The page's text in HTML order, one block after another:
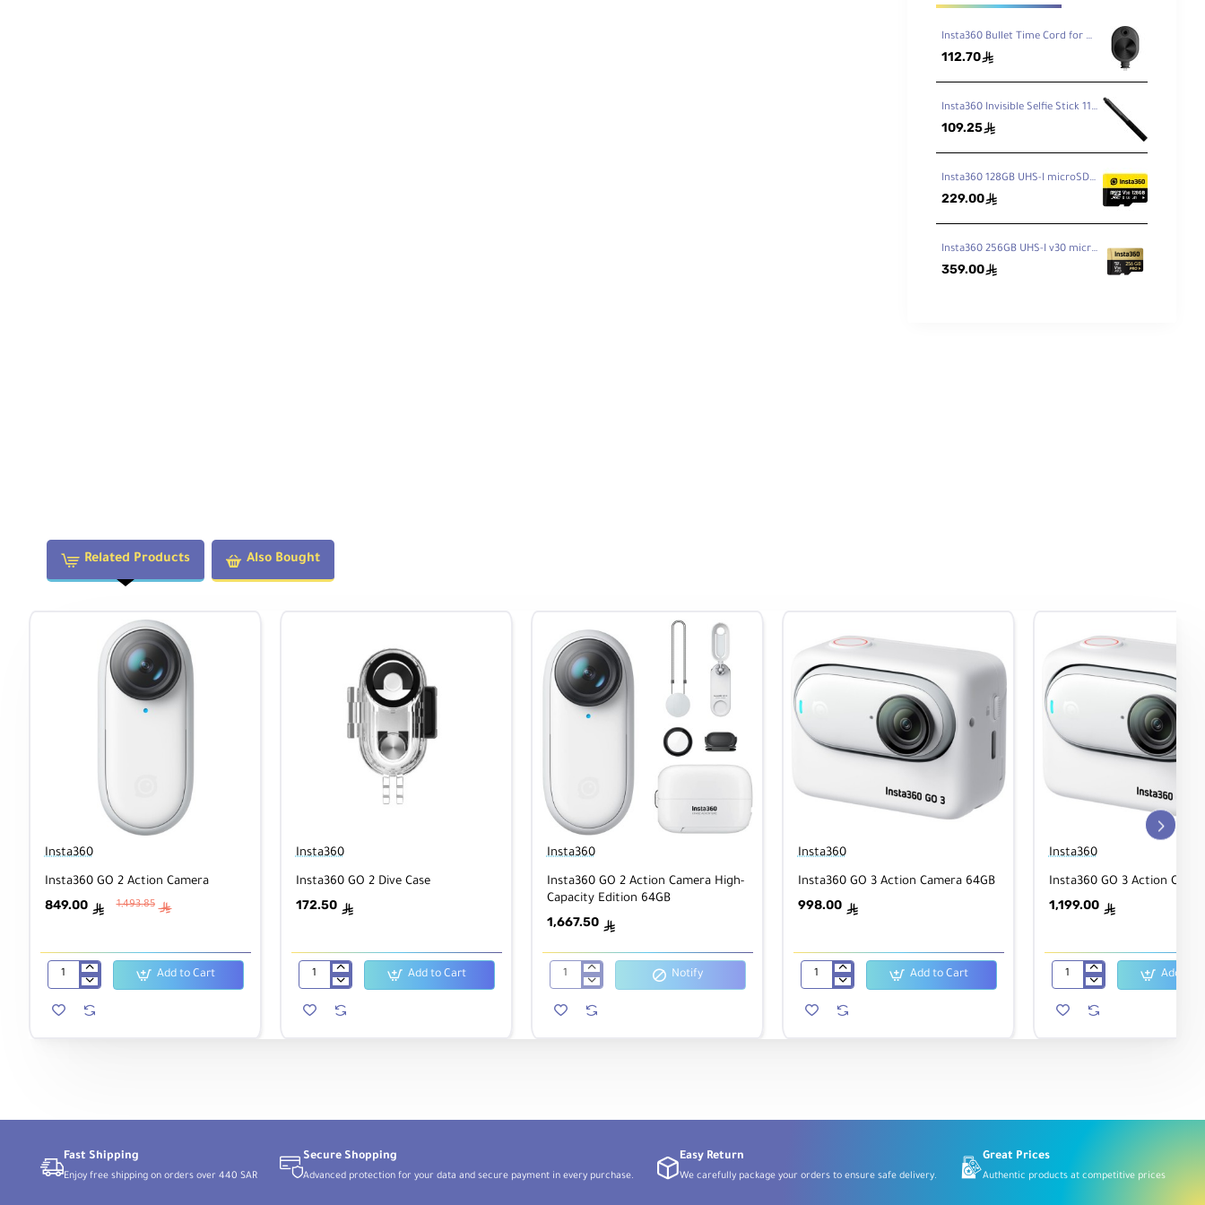
Insta360 Bullet Time Cord for ONE X2 / X3
112.70ê
Insta360 Invisible Selfie Stick 114cm
109.25ê
Insta360 128GB UHS-I microSDXC Memory Card
229.00ê
Insta360 256GB UHS-I v30 microSDXC Memory Card
359.00ê
Related Products Also Bought
Insta360
Insta360 GO 2 Action Camera
849.00 ê 1,493.85 ê
Insta360
2
Add to Cart
Insta360
Insta360 GO 2 Dive Case
172.50 ê
Insta360
2
Add to Cart
Insta360
Insta360 GO 2 Action Camera High-
Capacity Edition 64GB
1,667.50 ê
Insta360
2
Notify
Insta360
Insta360 GO 3 Action Camera 64GB
998.00 ê
Insta360
3
Add to Cart
Insta360
Insta360 GO 3 Action
1,199.00 ê
Insta360
3
Add to
Fast Shipping
Enjoy free shipping on orders over 440 SAR
Secure Shopping
Advanced protection for your data and secure payment in every purchase.
Easy Return
We carefully package your orders to ensure safe delivery.
Great Prices
Authentic products at competitive prices